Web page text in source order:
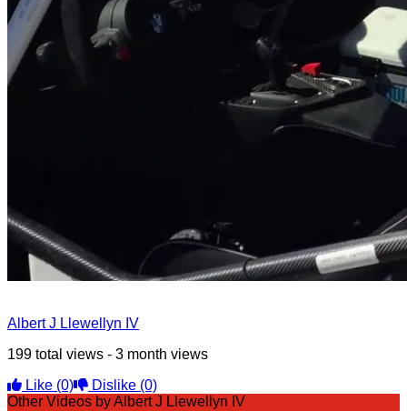
Albert J Llewellyn IV
199 total views - 3 month views
Like (0) Dislike (0)
Other Videos by Albert J Llewellyn IV